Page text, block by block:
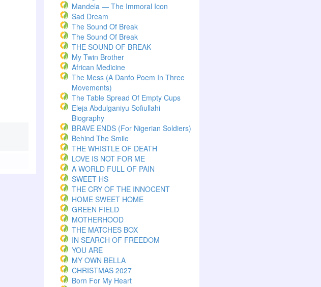
Mandela — The Immoral Icon
Sad Dream
The Sound Of Break
The Sound Of Break
THE SOUND OF BREAK
My Twin Brother
African Medicine
The Mess (A Danfo Poem In Three
Movements)
The Table Spread Of Empty Cups
Eleja Abdulganiyu Sofiullahi
Biography
BRAVE ENDS (For Nigerian Soldiers)
Behind The Smile
THE WHISTLE OF DEATH
LOVE IS NOT FOR ME
A WORLD FULL OF PAIN
SWEET HS
THE CRY OF THE INNOCENT
HOME SWEET HOME
GREEN FIELD
MOTHERHOOD
THE MATCHES BOX
IN SEARCH OF FREEDOM
YOU ARE
MY OWN BELLA
CHRISTMAS 2027
Born For My Heart